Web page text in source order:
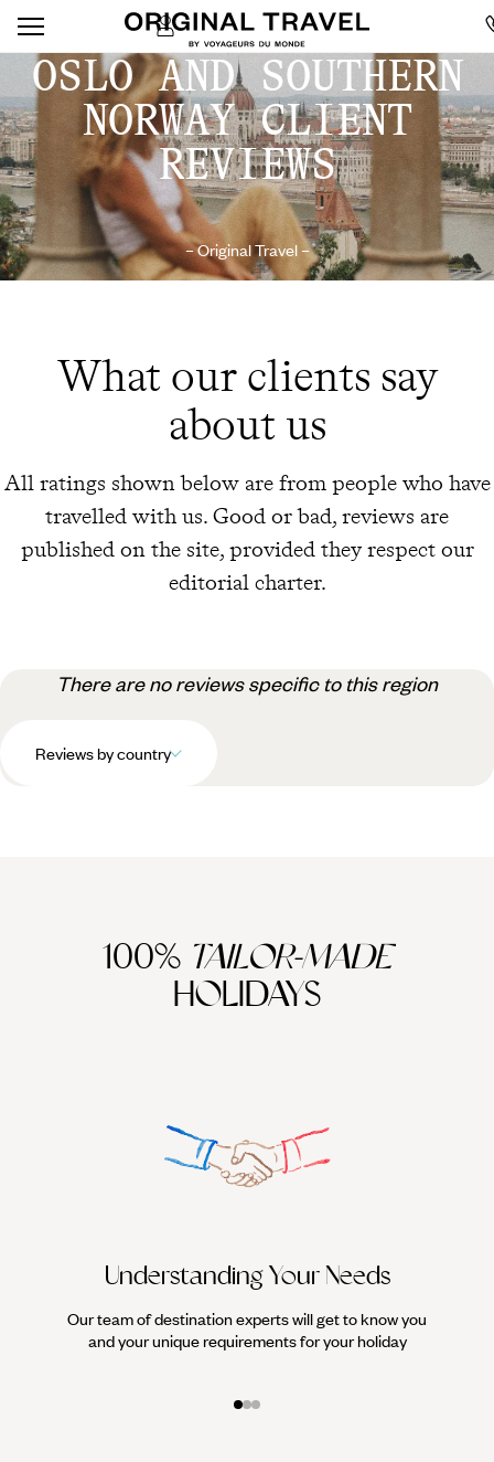
OSLO AND SOUTHERN
NORWAY CLIENT
REVIEWS
– Original Travel –
What our clients say
about us
All ratings shown below are from people who have
travelled with us. Good or bad, reviews are
published on the site, provided they respect our
editorial charter.
There are no reviews specific to this region
Reviews by country
100% TAILOR-MADE
HOLIDAYS
Understanding Your Needs
Our team of destination experts will get to know you
and your unique requirements for your holiday